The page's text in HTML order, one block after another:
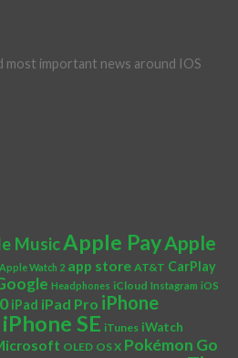
important news around IOS
MusicApple PayApple
Apple Watch 2 app store AT&T CarPlay
Headphones iCloud Instagram iOS
iPad iPad Pro iPhone
iPhone SE iTunes iWatch
OLED OS X Pokémon Go